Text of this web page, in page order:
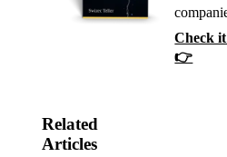
Check
👉
Related
Articles